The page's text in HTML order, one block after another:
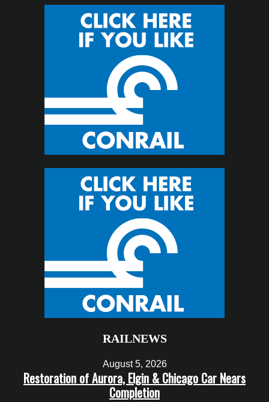
RAILNEWS
August 5, 2026
Restoration of Aurora, Elgin & Chicago Car Nears
Completion